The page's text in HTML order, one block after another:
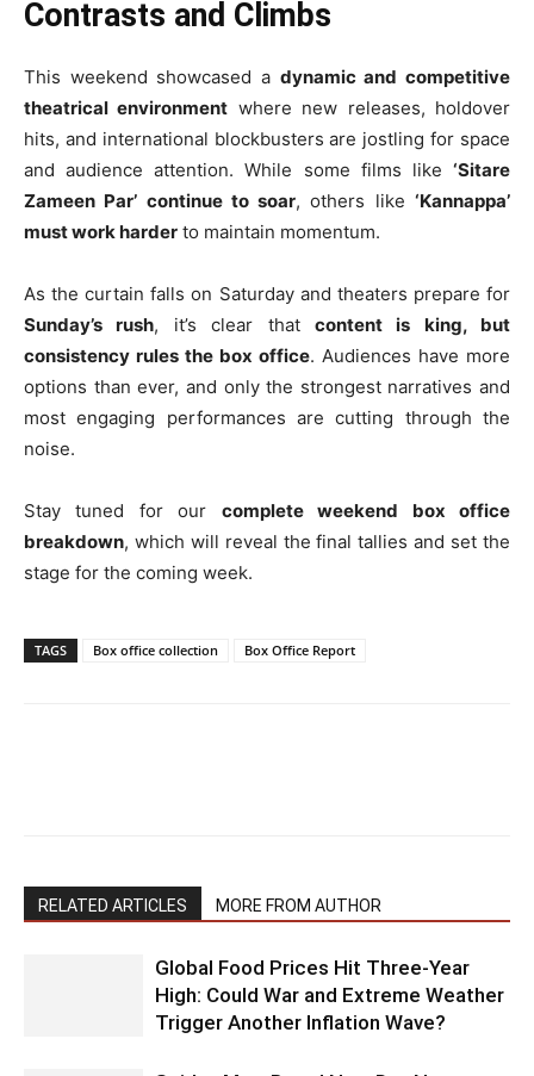
Contrasts and Climbs
This weekend showcased a dynamic and competitive
theatrical environment where new releases, holdover
hits, and international blockbusters are jostling for space
and audience attention. While some films like ‘Sitare
Zameen Par’ continue to soar, others like‘Kannappa’
must work harder to maintain momentum.
As the curtain falls on Saturday and theaters prepare for
Sunday’s rush, it’s clear that content is king, but
consistency rules the box office. Audiences have more
options than ever, and only the strongest narratives and
most engaging performances are cutting through the
noise.
Stay tuned for our complete weekend box office
breakdown, which will reveal the final tallies and set the
stage for the coming week.
TAGS Box office collection Box Office Report
RELATED ARTICLES MORE FROM AUTHOR
Global Food Prices Hit Three-Year
High: Could War and Extreme Weather
Trigger Another Inflation Wave?